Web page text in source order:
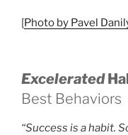
[Photo by Pavel
Excelerated
Best Behaviors
“Success is a habit.